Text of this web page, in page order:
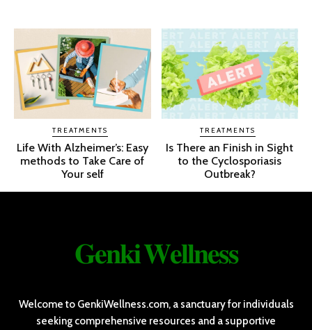
TREATMENTS
Life With Alzheimer’s: Easy
methods to Take Care of
Your self
TREATMENTS
Is There an Finish in Sight
to the Cyclosporiasis
Outbreak?
𝐆𝐞𝐧𝐤𝐢 𝐖𝐞𝐥𝐥𝐧𝐞𝐬𝐬
Welcome to GenkiWellness.com, a sanctuary for individuals
seeking comprehensive resources and a supportive